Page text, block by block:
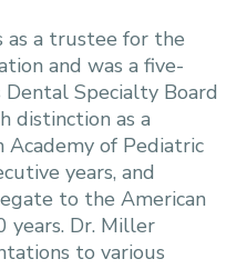
as a trustee for the
and was a five-
Specialty Board
distinction as a
of Pediatric
years, and
to the American
years. Dr. Miller
to various